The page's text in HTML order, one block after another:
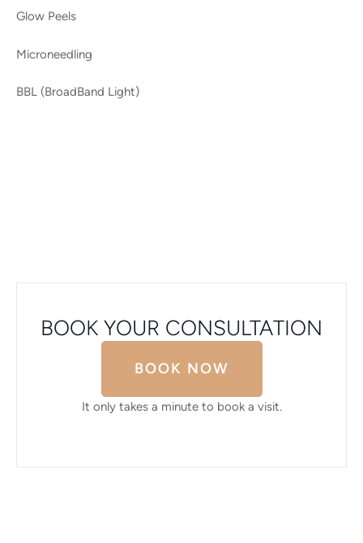
Glow Peels
Microneedling
BBL (BroadBand Light)
BOOK YOUR CONSULTATION
BOOK NOW
It only takes a minute to book a visit.